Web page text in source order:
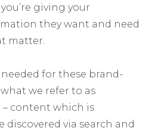
giving your
they want and need
matter.
for these brand-
we refer to as
content which is
via search and